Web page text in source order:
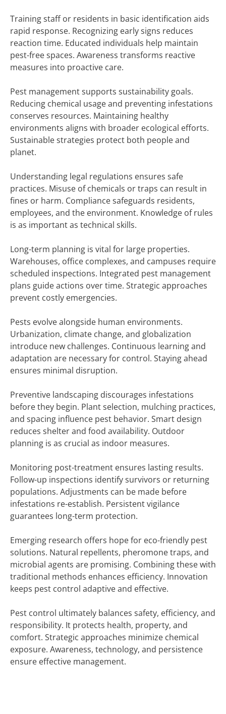
Training staff or residents in basic identification aids
rapid response. Recognizing early signs reduces
reaction time. Educated individuals help maintain
pest-free spaces. Awareness transforms reactive
measures into proactive care.
Pest management supports sustainability goals.
Reducing chemical usage and preventing infestations
conserves resources. Maintaining healthy
environments aligns with broader ecological efforts.
Sustainable strategies protect both people and
planet.
Understanding legal regulations ensures safe
practices. Misuse of chemicals or traps can result in
fines or harm. Compliance safeguards residents,
employees, and the environment. Knowledge of rules
is as important as technical skills.
Long-term planning is vital for large properties.
Warehouses, office complexes, and campuses require
scheduled inspections. Integrated pest management
plans guide actions over time. Strategic approaches
prevent costly emergencies.
Pests evolve alongside human environments.
Urbanization, climate change, and globalization
introduce new challenges. Continuous learning and
adaptation are necessary for control. Staying ahead
ensures minimal disruption.
Preventive landscaping discourages infestations
before they begin. Plant selection, mulching practices,
and spacing influence pest behavior. Smart design
reduces shelter and food availability. Outdoor
planning is as crucial as indoor measures.
Monitoring post-treatment ensures lasting results.
Follow-up inspections identify survivors or returning
populations. Adjustments can be made before
infestations re-establish. Persistent vigilance
guarantees long-term protection.
Emerging research offers hope for eco-friendly pest
solutions. Natural repellents, pheromone traps, and
microbial agents are promising. Combining these with
traditional methods enhances efficiency. Innovation
keeps pest control adaptive and effective.
Pest control ultimately balances safety, efficiency, and
responsibility. It protects health, property, and
comfort. Strategic approaches minimize chemical
exposure. Awareness, technology, and persistence
ensure effective management.